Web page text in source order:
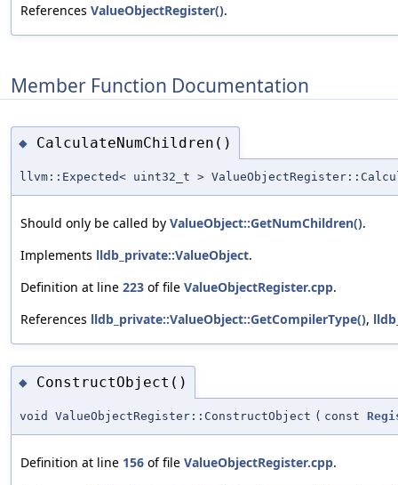
References ValueObjectRegister().
Member Function Documentation
◆ CalculateNumChildren()
llvm::Expected< uint32_t >
Should only be called by ValueObject::GetNumChildren().
Implements lldb_private::ValueObject.
Definition at line 223 of file ValueObjectRegister.cpp.
References lldb_private::ValueObject::GetCompilerType(),
◆ ConstructObject()
void ValueObjectRegister::ConstructObject ( const
Definition at line 156 of file ValueObjectRegister.cpp.